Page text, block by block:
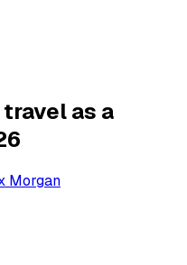
as a
Morgan